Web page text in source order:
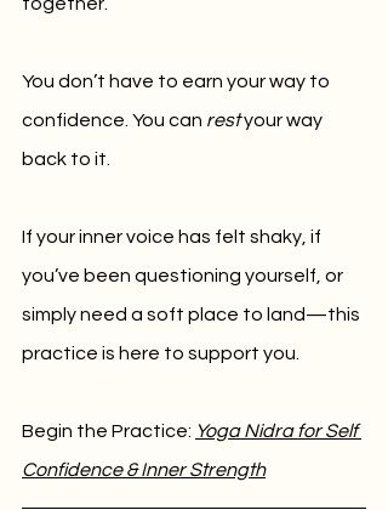
You don’t have to earn your way to
confidence. You can rest your way
back to it.
If your inner voice has felt shaky, if
you’ve been questioning yourself, or
simply need a soft place to land—this
practice is here to support you.
Begin the Practice: Yoga Nidra for Self
Confidence & Inner Strength